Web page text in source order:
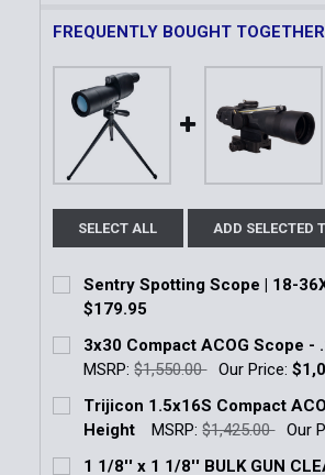
FREQUENTLY BOUGHT
SELECT ALL ADD SELECTED
Sentry Spotting Scope | 18-
$179.95
Current Stock:
Quantity:
DECREASE QUANTITY OF
INCREASE
3x30 Compact ACOG Scope -
MSRP: $1,550.00 Our Price:
Current Stock:
Quantity:
Trijicon 1.5x16S Compact
Height
MSRP: $1,425.00 Our
Current Stock:
1 1/8'' x 1 1/8'' BULK GUN